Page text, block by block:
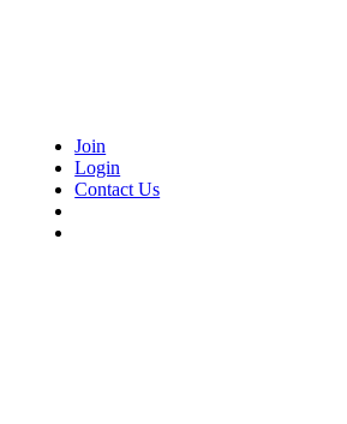
Join
Login
Contact Us